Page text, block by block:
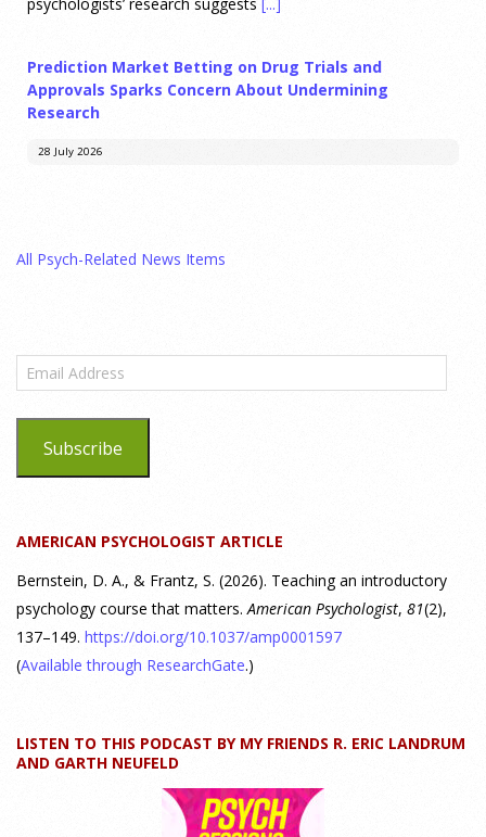
Prediction Market Betting on Drug Trials and
Approvals Sparks Concern About Undermining
Research
28 July 2026
bets on clinical trial results.[...]
Highlight
psychology. Watch the complete webinar:
https://www.youtube.com/watch?v=PPFw7I1_S-0 To learn[...]
Why We’ve Been Teaching Personality Psychology
Incorrectly All These Years | Webinar Recap
How can educators teach personality most effectively? Dr.
Robert Bornstein, author of "Elements of Personality:
Discovering Connections," explores ways to enhance
All Psych-Related News Items
Email
Address
Subscribe
AMERICAN PSYCHOLOGIST ARTICLE
Bernstein, D. A., & Frantz, S. (2026). Teaching an introductory
psychology course that matters.American Psychologist, 81(2),
137–149. https://doi.org/10.1037/amp0001597
(Available through ResearchGate.)
LISTEN TO THIS PODCAST BY MY FRIENDS R. ERIC LANDRUM
AND GARTH NEUFELD